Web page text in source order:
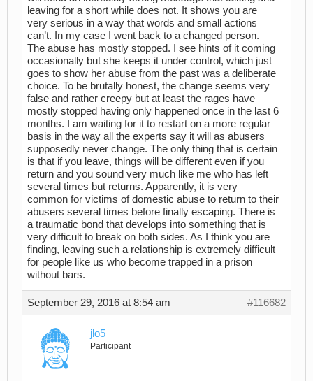
leaving for a short while does not. It shows you are
very serious in a way that words and small actions
can’t. In my case I went back to a changed person.
The abuse has mostly stopped. I see hints of it coming
occasionally but she keeps it under control, which just
goes to show her abuse from the past was a deliberate
choice. To be brutally honest, the change seems very
false and rather creepy but at least the rages have
mostly stopped having only happened once in the last 6
months. I am waiting for it to restart on a more regular
basis in the way all the experts say it will as abusers
supposedly never change. The only thing that is certain
is that if you leave, things will be different even if you
return and you sound very much like me who has left
several times but returns. Apparently, it is very
common for victims of domestic abuse to return to their
abusers several times before finally escaping. There is
a traumatic bond that develops into something that is
very difficult to break on both sides. As I think you are
finding, leaving such a relationship is extremely difficult
for people like us who become trapped in a prison
without bars.
September 29, 2016 at 8:54 am #116682
jlo5
Participant